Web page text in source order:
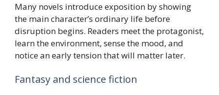
Many novels introduce exposition by showing
the main character’s ordinary life before
disruption begins. Readers meet the protagonist,
learn the environment, sense the mood, and
notice an early tension that will matter later.
Fantasy and science fiction